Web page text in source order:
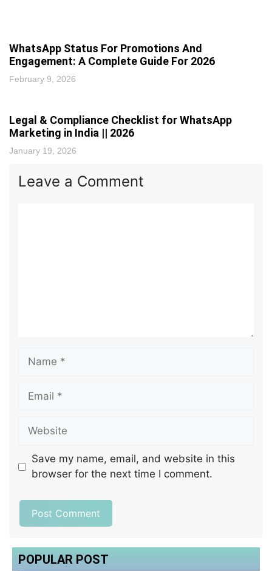
WhatsApp Status For Promotions And
Engagement: A Complete Guide For 2026
February 9, 2026
Legal & Compliance Checklist for WhatsApp
Marketing in India || 2026
January 19, 2026
Leave a Comment
Save my name, email, and website in this
browser for the next time I comment.
POPULAR POST